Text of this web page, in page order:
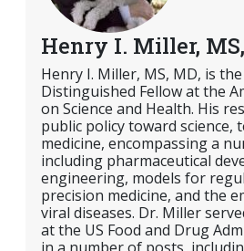
Henry I. Miller,
Henry I. Miller, MS, MD, is
Distinguished Fellow at the
on Science and Health. His
public policy toward science,
medicine, encompassing a
including pharmaceutical
engineering, models for
precision medicine, and the
viral diseases. Dr. Miller
at the US Food and Drug